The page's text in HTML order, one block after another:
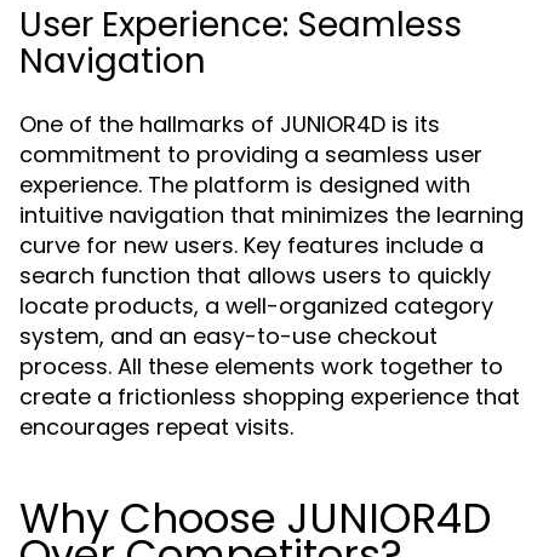
User Experience: Seamless
Navigation
One of the hallmarks of JUNIOR4D is its
commitment to providing a seamless user
experience. The platform is designed with
intuitive navigation that minimizes the learning
curve for new users. Key features include a
search function that allows users to quickly
locate products, a well-organized category
system, and an easy-to-use checkout
process. All these elements work together to
create a frictionless shopping experience that
encourages repeat visits.
Why Choose JUNIOR4D